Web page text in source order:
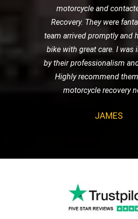
motorcycle and
Recovery. They were
team arrived promptly and
bike with great care. I was
by their professionalism
Highly recommend
motorcycle recovery
JAMES